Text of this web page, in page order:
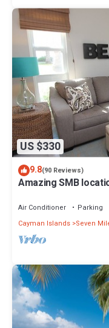
US $330
9.8(90 Reviews)
Amazing SMB
Air Conditioner Parking
Cayman Islands Seven